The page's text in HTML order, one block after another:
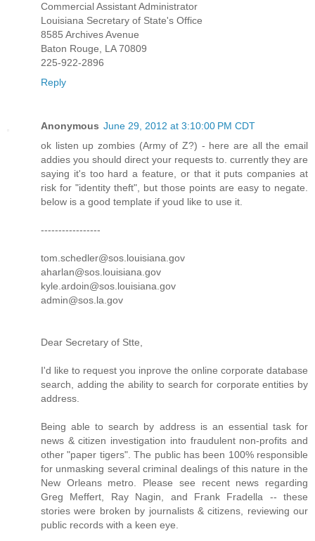
Commercial Assistant Administrator
Louisiana Secretary of State's Office
8585 Archives Avenue
Baton Rouge, LA 70809
225-922-2896
Reply
Anonymous June 29, 2012 at 3:10:00 PM CDT
ok listen up zombies (Army of Z?) - here are all the email
addies you should direct your requests to. currently they are
saying it's too hard a feature, or that it puts companies at
risk for "identity theft", but those points are easy to negate.
below is a good template if youd like to use it.
-----------------
tom.schedler@sos.louisiana.gov
aharlan@sos.louisiana.gov
kyle.ardoin@sos.louisiana.gov
admin@sos.la.gov
Dear Secretary of Stte,
I'd like to request you inprove the online corporate database
search, adding the ability to search for corporate entities by
address.
Being able to search by address is an essential task for
news & citizen investigation into fraudulent non-profits and
other "paper tigers". The public has been 100% responsible
for unmasking several criminal dealings of this nature in the
New Orleans metro. Please see recent news regarding
Greg Meffert, Ray Nagin, and Frank Fradella -- these
stories were broken by journalists & citizens, reviewing our
public records with a keen eye.